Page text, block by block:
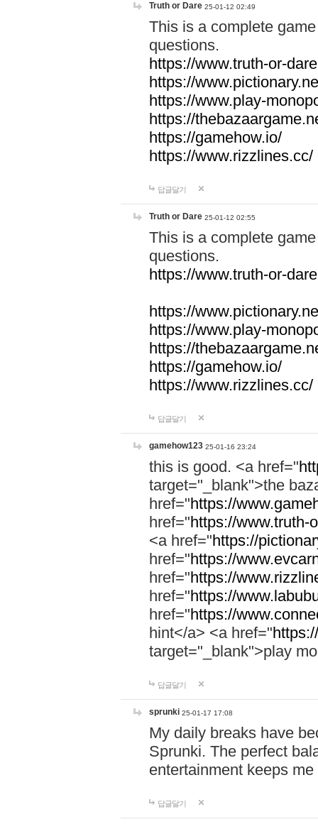
Truth or Dare 25-01-12 02:49
This is a complete
questions.
https://www.truth-or-
https://
https://www.play-
https://
https://gamehow.io/
https://www.rizzlines.cc/
답글달기
Truth or Dare 25-01-12 02:55
This is a complete
questions.
https://www.truth-or-
https://
https://www.play-
https://
https://gamehow.io/
https://www.rizzlines.cc/
답글달기
gamehow123 25-01-16 23:24
this is good. <a href="
target="_blank">the
href="https://
href="https://www.truth-
<a href="https://
href="https://
href="https://
href="https://
href="https://
hint</a> <a href="
target="_blank">play
답글달기
sprunki 25-01-17 17:08
My daily breaks have
Sprunki. The perfect
entertainment keeps
답글달기